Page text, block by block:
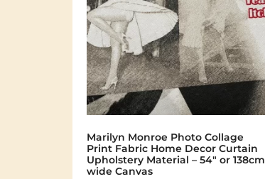
Marilyn Monroe Photo Collage
Print Fabric Home Decor Curtain
Upholstery Material – 54″ or 138cm
wide Canvas